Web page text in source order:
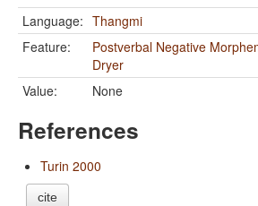
Language: Thangmi
Feature:
Postverbal Negative
Dryer
Value:
None
References
Turin 2000
cite